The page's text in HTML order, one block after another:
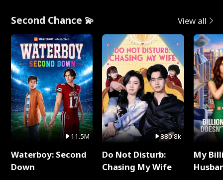
Second Chance 💫 View all
11.5M
Waterboy: Second
Down
880.8k
Do Not Disturb:
Chasing My Wife
My